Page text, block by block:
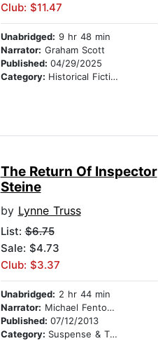
Club: $11.47
Unabridged: 9 hr 48 min
Narrator: Graham Scott
Published: 04/29/2025
Category: Historical Fiction
The Return Of Inspector
Steine
by Lynne Truss
List:$6.75
Sale: $4.73
Club: $3.37
Unabridged: 2 hr 44 min
Narrator: Michael Fenton Stevens
Published: 07/12/2013
Category: Suspense & Thriller